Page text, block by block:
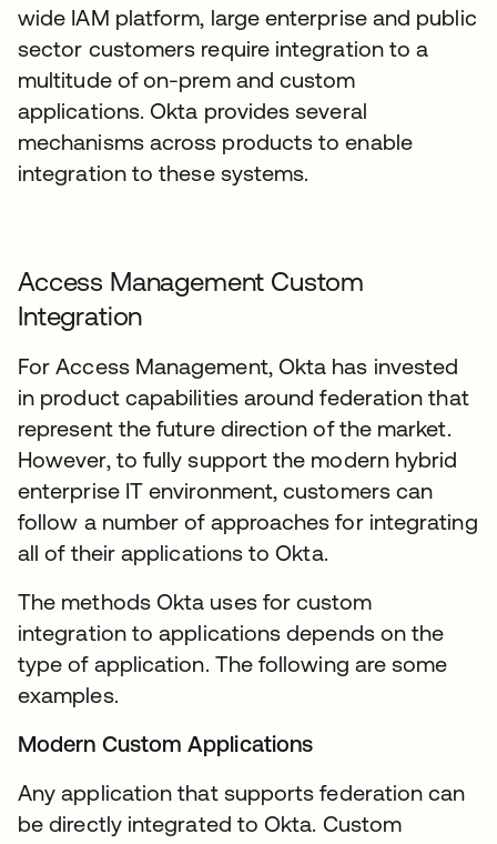
wide IAM platform, large enterprise and public
sector customers require integration to a
multitude of on-prem and custom
applications. Okta provides several
mechanisms across products to enable
integration to these systems.
Access Management Custom
Integration
For Access Management, Okta has invested
in product capabilities around federation that
represent the future direction of the market.
However, to fully support the modern hybrid
enterprise IT environment, customers can
follow a number of approaches for integrating
all of their applications to Okta.
The methods Okta uses for custom
integration to applications depends on the
type of application. The following are some
examples.
Modern Custom Applications
Any application that supports federation can
be directly integrated to Okta. Custom